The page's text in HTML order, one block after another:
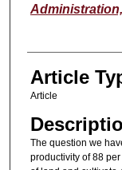
Article
Article
The question we
productivity of 88